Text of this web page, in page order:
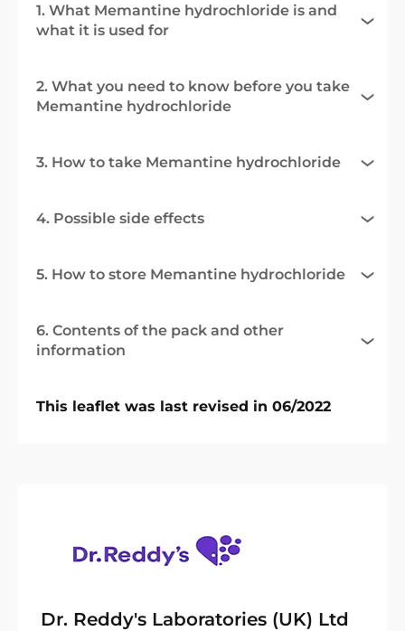
1. What Memantine hydrochloride is and
what it is used for
2. What you need to know before you take
Memantine hydrochloride
3. How to take Memantine hydrochloride
4. Possible side effects
5. How to store Memantine hydrochloride
6. Contents of the pack and other
information
This leaflet was last revised in 06/2022
Dr. Reddy's Laboratories (UK) Ltd